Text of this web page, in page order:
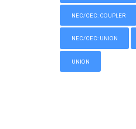
NEC/CEC: COUPLER
NEC/CEC: UNION
UNION